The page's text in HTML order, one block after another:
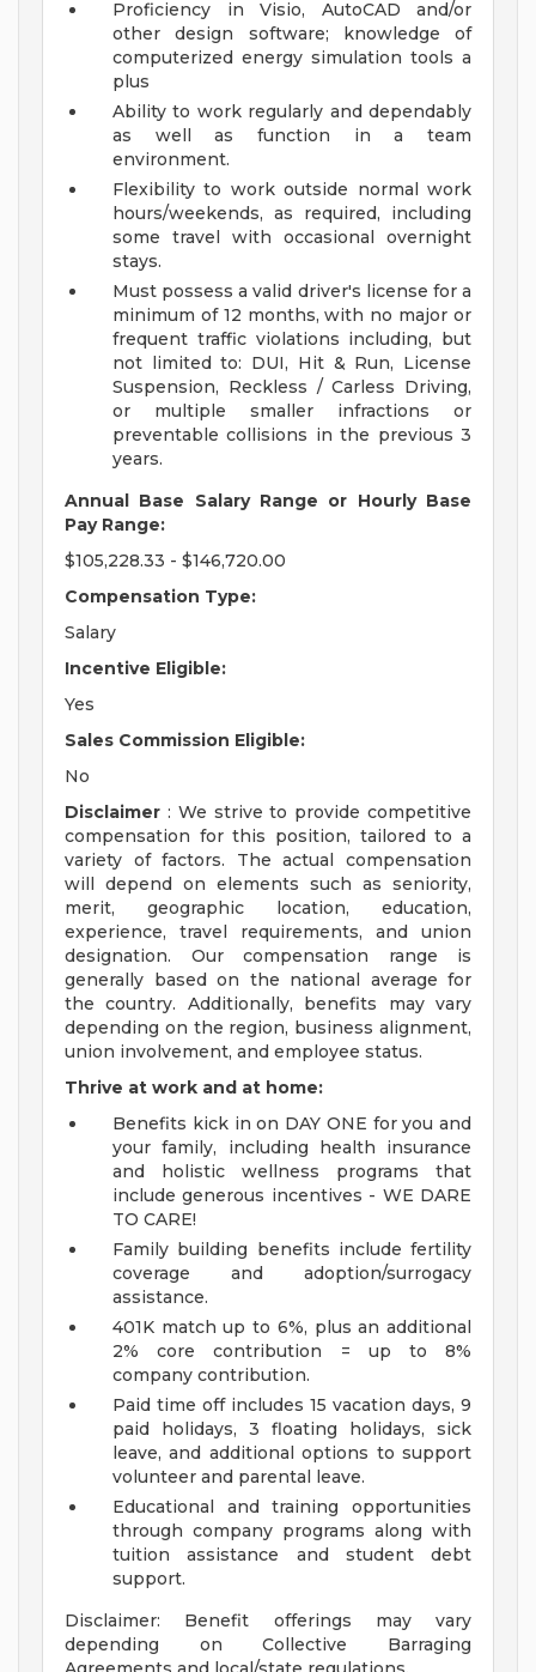
Proficiency in Visio, AutoCAD and/or
other design software; knowledge of
computerized energy simulation tools a
plus
Ability to work regularly and dependably
as well as function in a team
environment.
Flexibility to work outside normal work
hours/weekends, as required, including
some travel with occasional overnight
stays.
Must possess a valid driver's license for a
minimum of 12 months, with no major or
frequent traffic violations including, but
not limited to: DUI, Hit & Run, License
Suspension, Reckless / Carless Driving,
or multiple smaller infractions or
preventable collisions in the previous 3
years.
Annual Base Salary Range or Hourly Base
Pay Range:
$105,228.33 - $146,720.00
Compensation Type:
Salary
Incentive Eligible:
Yes
Sales Commission Eligible:
No
Disclaimer : We strive to provide competitive
compensation for this position, tailored to a
variety of factors. The actual compensation
will depend on elements such as seniority,
merit, geographic location, education,
experience, travel requirements, and union
designation. Our compensation range is
generally based on the national average for
the country. Additionally, benefits may vary
depending on the region, business alignment,
union involvement, and employee status.
Thrive at work and at home:
Benefits kick in on DAY ONE for you and
your family, including health insurance
and holistic wellness programs that
include generous incentives - WE DARE
TO CARE!
Family building benefits include fertility
coverage and adoption/surrogacy
assistance.
401K match up to 6%, plus an additional
2% core contribution = up to 8%
company contribution.
Paid time off includes 15 vacation days, 9
paid holidays, 3 floating holidays, sick
leave, and additional options to support
volunteer and parental leave.
Educational and training opportunities
through company programs along with
tuition assistance and student debt
support.
Disclaimer: Benefit offerings may vary
depending on Collective Barraging